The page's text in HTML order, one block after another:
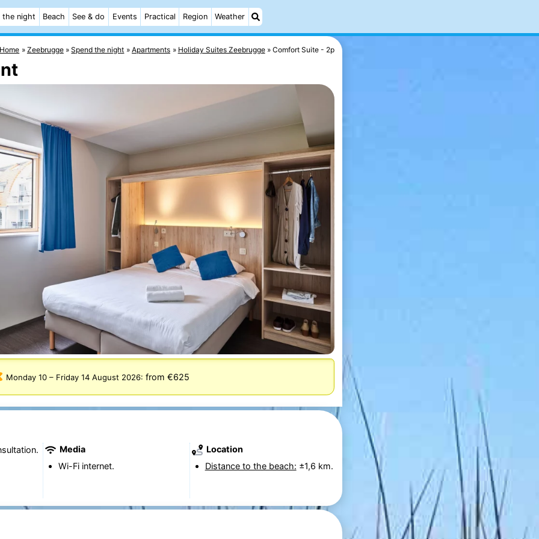
the night Beach See & do Events Practical Region Weather
Home Zeebrugge Spend the night Apartments Holiday Suites Zeebrugge Comfort Suite - 2p
Monday 10– Friday 14 August 2026: from €625
Media
Wi-Fi internet.
Location
Distance to the beach: ±1,6 km.